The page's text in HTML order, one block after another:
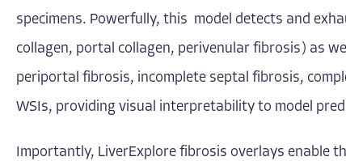
specimens. Powerfully, this model detects and
collagen, portal collagen, perivenular fibrosis) as
periportal fibrosis, incomplete septal fibrosis,
WSIs, providing visual interpretability to model
Importantly, LiverExplore fibrosis overlays enable